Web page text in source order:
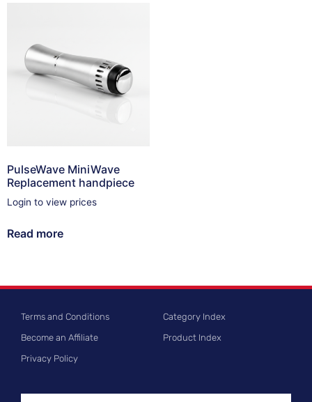
PulseWave MiniWave
Replacement handpiece
Login to view prices
Read more
Terms and Conditions
Become an Affiliate
Privacy Policy
Category Index
Product Index